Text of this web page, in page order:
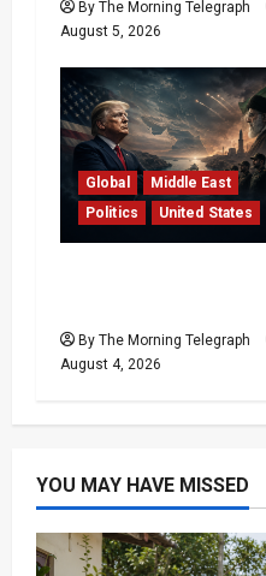
By The Morning Telegraph
August 5, 2026
Global
Middle East
Politics
United States
By The Morning Telegraph
August 4, 2026
YOU MAY HAVE MISSED